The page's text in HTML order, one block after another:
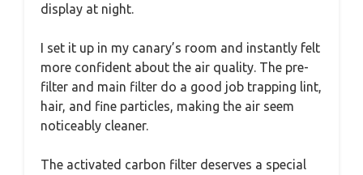
display at night.
I set it up in my canary’s room and instantly felt
more confident about the air quality. The pre-
filter and main filter do a good job trapping lint,
hair, and fine particles, making the air seem
noticeably cleaner.
The activated carbon filter deserves a special